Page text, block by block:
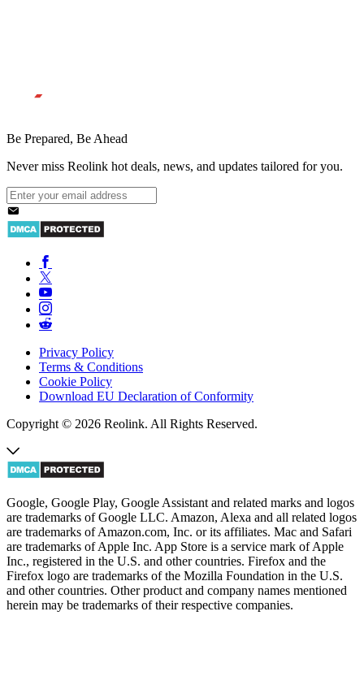
Be Prepared, Be Ahead
Never miss Reolink hot deals, news, and updates tailored for you.
Privacy Policy
Terms & Conditions
Cookie Policy
Download EU Declaration of Conformity
Copyright © 2026 Reolink. All Rights Reserved.
Google, Google Play, Google Assistant and related marks and logos
are trademarks of Google LLC. Amazon, Alexa and all related logos
are trademarks of Amazon.com, Inc. or its affiliates. Mac and Safari
are trademarks of Apple Inc. App Store is a service mark of Apple
Inc., registered in the U.S. and other countries. Firefox and the
Firefox logo are trademarks of the Mozilla Foundation in the U.S.
and other countries. Other product and company names mentioned
herein may be trademarks of their respective companies.